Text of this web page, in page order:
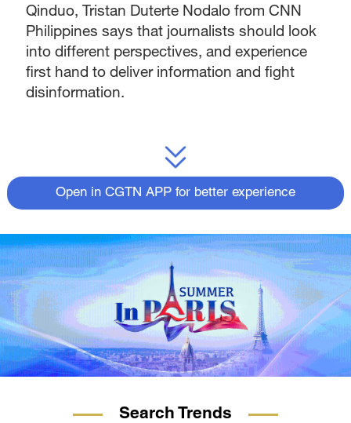
Qinduo, Tristan Duterte Nodalo from CNN
Philippines says that journalists should look
into different perspectives, and experience
first hand to deliver information and fight
disinformation.
Open in CGTN APP for better experience
Search Trends